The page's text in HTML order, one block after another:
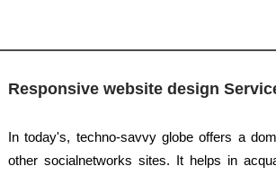
Responsive website design
In today's, techno-savvy globe offers a
other socialnetworks sites. It helps in